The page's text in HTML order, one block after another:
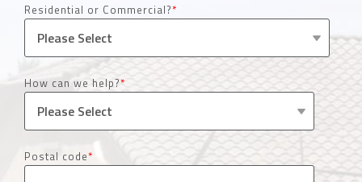
Residential or Commercial?*
How can we help?*
Postal code*